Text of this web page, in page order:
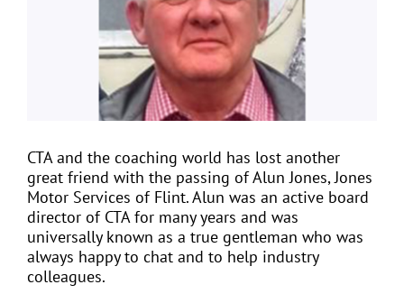
MEDIA COVERAGE
CONTACT
FIND A COACH HOLIDAY OPERATOR
CTA and the coaching world has lost another
great friend with the passing of Alun Jones, Jones
Motor Services of Flint. Alun was an active board
director of CTA for many years and was
universally known as a true gentleman who was
always happy to chat and to help industry
colleagues.